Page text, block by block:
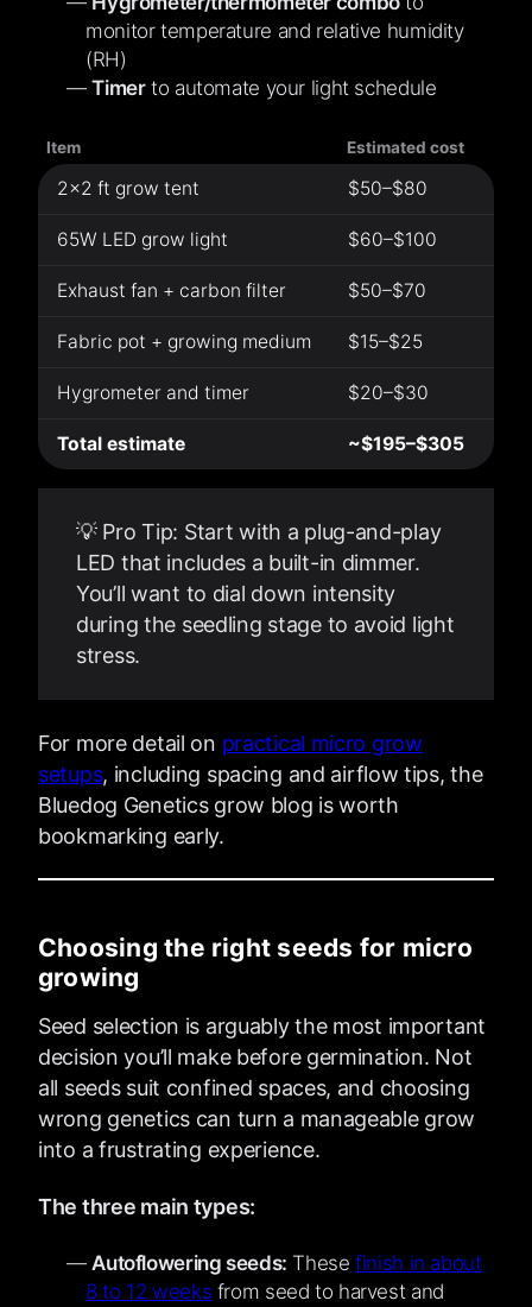
monitor temperature and relative humidity
(RH)
Timerto automate your light schedule
Item Estimated cost
2×2 ft grow tent $50–$80
65W LED grow light $60–$100
Exhaust fan + carbon filter $50–$70
Fabric pot + growing medium $15–$25
Hygrometer and timer $20–$30
Total estimate ~$195–$305
💡 Pro Tip: Start with a plug-and-play
LED that includes a built-in dimmer.
You’ll want to dial down intensity
during the seedling stage to avoid light
stress.
For more detail on practical micro grow
setups, including spacing and airflow tips, the
Bluedog Genetics grow blog is worth
bookmarking early.
Choosing the right seeds for micro
growing
Seed selection is arguably the most important
decision you’ll make before germination. Not
all seeds suit confined spaces, and choosing
wrong genetics can turn a manageable grow
into a frustrating experience.
The three main types:
Autoflowering seeds: Thesefinish in about
8 to 12 weeks from seed to harvest and